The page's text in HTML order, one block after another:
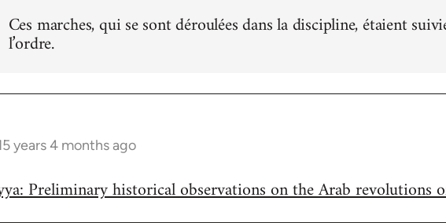
Ces marches, qui se sont déroulées dans la discipline, étaient
l’ordre.
years 4 months ago
Preliminary historical observations on the Arab revolutions